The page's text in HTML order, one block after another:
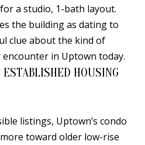
a studio, 1-bath layout.
the building as dating to
clue about the kind of
in Uptown today.
HOUSING
listings, Uptown’s condo
toward older low-rise
A
D
D
S
S